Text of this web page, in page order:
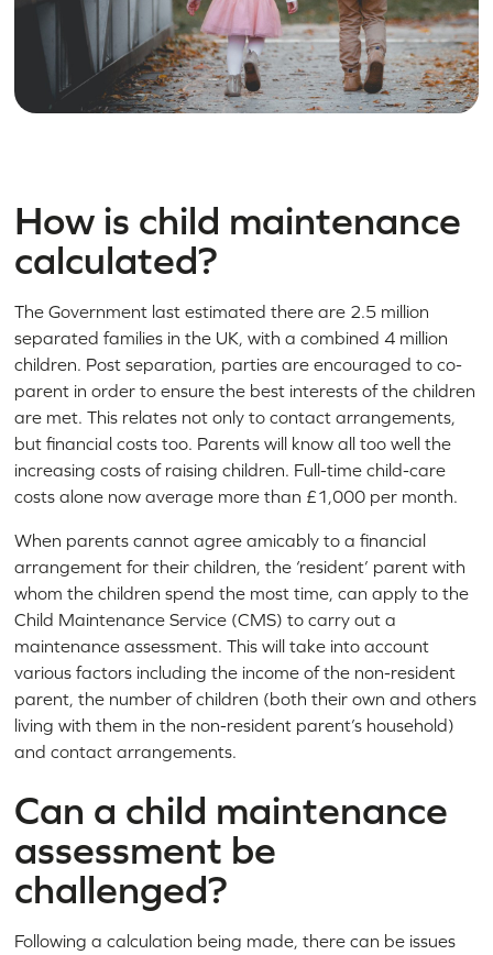
How is child maintenance
calculated?
The Government last estimated there are 2.5 million
separated families in the UK, with a combined 4 million
children. Post separation, parties are encouraged to co-
parent in order to ensure the best interests of the children
are met. This relates not only to contact arrangements,
but financial costs too. Parents will know all too well the
increasing costs of raising children. Full-time child-care
costs alone now average more than £1,000 per month.
When parents cannot agree amicably to a financial
arrangement for their children, the ‘resident’ parent with
whom the children spend the most time, can apply to the
Child Maintenance Service (CMS) to carry out a
maintenance assessment. This will take into account
various factors including the income of the non-resident
parent, the number of children (both their own and others
living with them in the non-resident parent’s household)
and contact arrangements.
Can a child maintenance
assessment be
challenged?
Following a calculation being made, there can be issues